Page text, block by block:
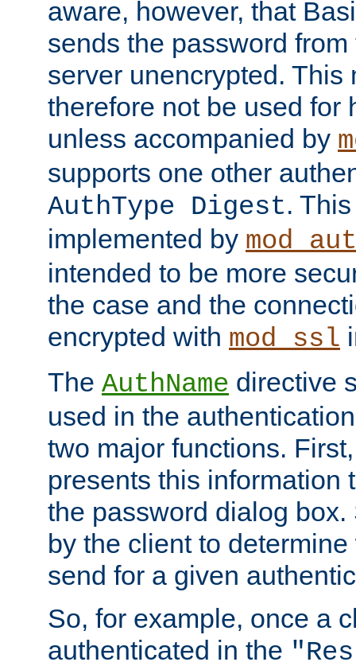
aware, however, that
sends the password
server unencrypted. This
therefore not be used for
unless accompanied by
supports one other
AuthType Digest.
implemented by
intended to be more
the case and the
encrypted with mod_ssl
The AuthName directive
used in the
two major functions.
presents this information
the password dialog
by the client to
send for a given
So, for example, once a
authenticated in the